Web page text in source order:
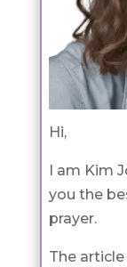
Hi,
I am Kim
you the
prayer.
The